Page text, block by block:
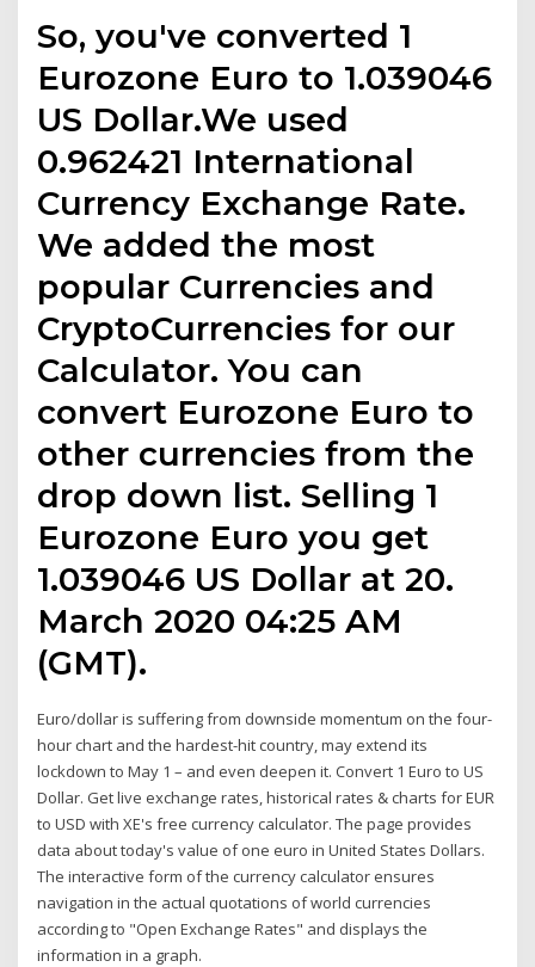
So, you've converted 1
Eurozone Euro to 1.039046
US Dollar.We used
0.962421 International
Currency Exchange Rate.
We added the most
popular Currencies and
CryptoCurrencies for our
Calculator. You can
convert Eurozone Euro to
other currencies from the
drop down list. Selling 1
Eurozone Euro you get
1.039046 US Dollar at 20.
March 2020 04:25 AM
(GMT).
Euro/dollar is suffering from downside momentum on the four-
hour chart and the hardest-hit country, may extend its
lockdown to May 1 – and even deepen it. Convert 1 Euro to US
Dollar. Get live exchange rates, historical rates & charts for EUR
to USD with XE's free currency calculator. The page provides
data about today's value of one euro in United States Dollars.
The interactive form of the currency calculator ensures
navigation in the actual quotations of world currencies
according to "Open Exchange Rates" and displays the
information in a graph.